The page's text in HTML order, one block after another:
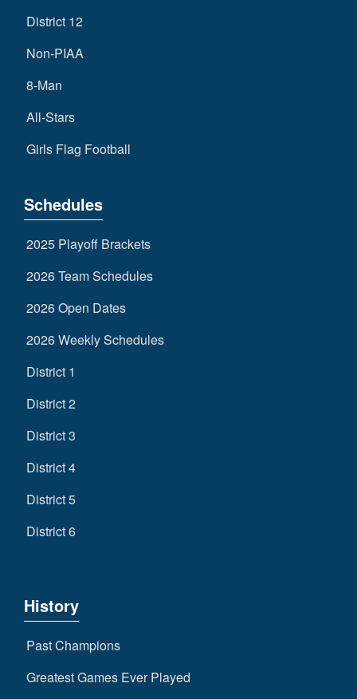
District 12
Non-PIAA
8-Man
All-Stars
Girls Flag Football
Schedules
2025 Playoff Brackets
2026 Team Schedules
2026 Open Dates
2026 Weekly Schedules
District 1
District 2
District 3
District 4
District 5
District 6
History
Past Champions
Greatest Games Ever Played